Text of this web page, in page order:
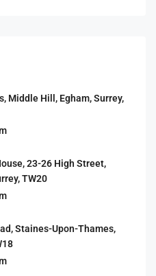
Middle Hill, Egham, Surrey,
23-26 High Street,
TW20
Staines-Upon-Thames,